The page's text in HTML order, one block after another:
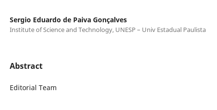
Sergio Eduardo de Paiva Gonçalves
Institute of Science and Technology, UNESP – Univ Estadual Paulista
Abstract
Editorial Team